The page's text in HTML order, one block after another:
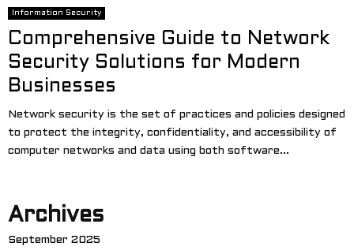
Information Security
Comprehensive Guide to Network
Security Solutions for Modern
Businesses
Network security is the set of practices and policies designed
to protect the integrity, confidentiality, and accessibility of
computer networks and data using both software...
Archives
September 2025